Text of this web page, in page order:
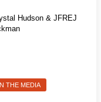
Hudson & JFREJ
THE MEDIA